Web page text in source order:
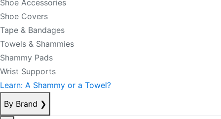
Shoe Accessories
Shoe Covers
Tape & Bandages
Towels & Shammies
Shammy Pads
Wrist Supports
Learn: A Shammy or a Towel?
By Brand ❯